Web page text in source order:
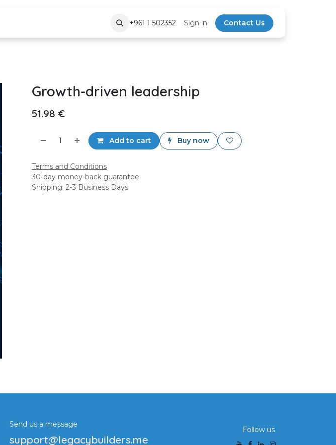
+961 1 502352 Sign in Contact Us
Growth-driven leadership
51.98 €
Add to cart Buy now
Terms and Conditions
30-day money-back guarantee
Shipping: 2-3 Business Days
Send us a message
support@legacybuilders.me
Follow us